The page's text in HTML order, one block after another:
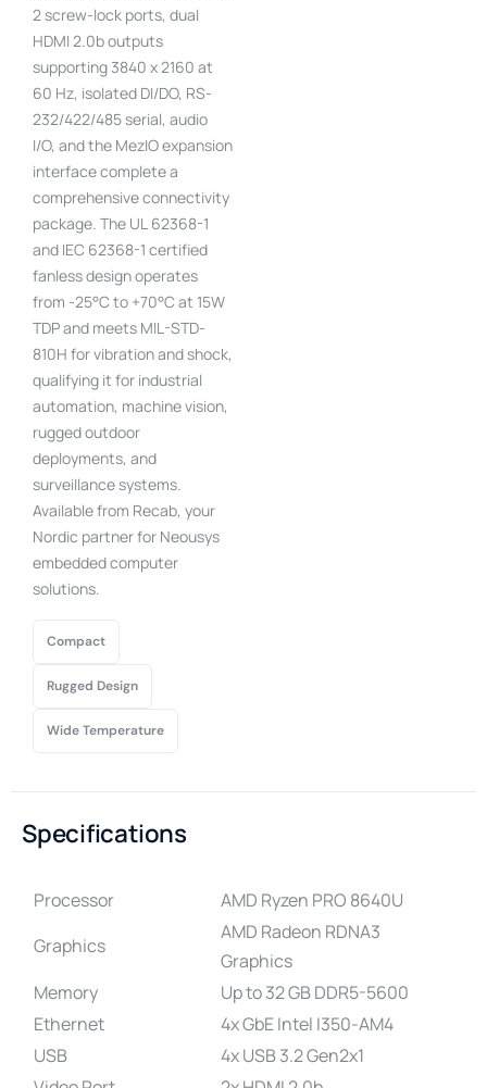
2 screw-lock ports, dual
HDMI 2.0b outputs
supporting 3840 x 2160 at
60 Hz, isolated DI/DO, RS-
232/422/485 serial, audio
I/O, and the MezIO expansion
interface complete a
comprehensive connectivity
package. The UL 62368-1
and IEC 62368-1 certified
fanless design operates
from -25°C to +70°C at 15W
TDP and meets MIL-STD-
810H for vibration and shock,
qualifying it for industrial
automation, machine vision,
rugged outdoor
deployments, and
surveillance systems.
Available from Recab, your
Nordic partner for Neousys
embedded computer
solutions.
Compact
Rugged Design
Wide Temperature
Specifications
Processor
AMD Ryzen PRO 8640U
Graphics
AMD Radeon RDNA3
Graphics
Memory
Up to 32 GB DDR5-5600
Ethernet
4x GbE Intel I350-AM4
USB
4x USB 3.2 Gen2x1